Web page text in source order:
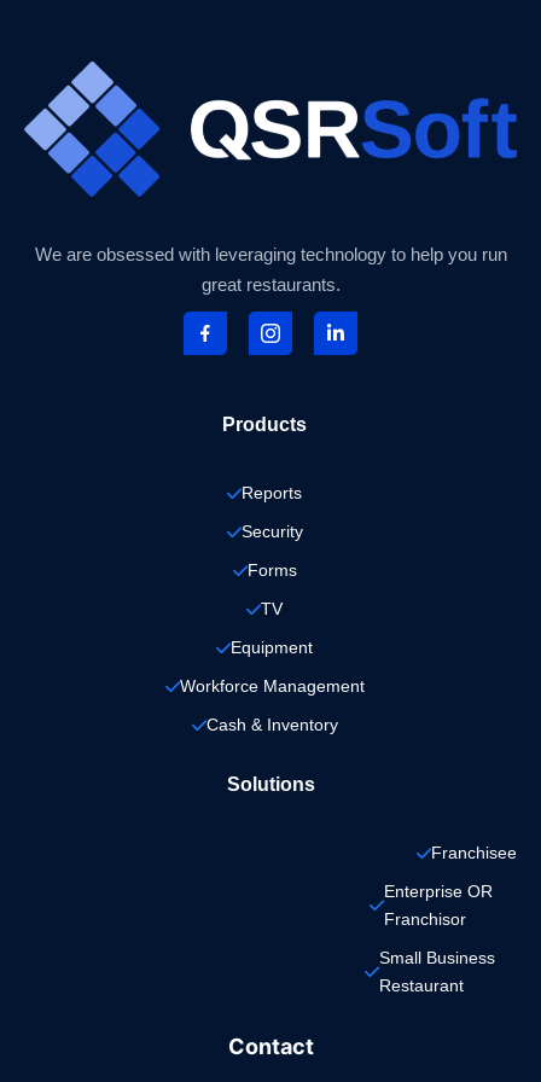
We are obsessed with leveraging technology to help you run
great restaurants.
Products
Reports
Security
Forms
TV
Equipment
Workforce Management
Cash & Inventory
Solutions
Franchisee
Enterprise OR
Franchisor
Small Business
Restaurant
Contact